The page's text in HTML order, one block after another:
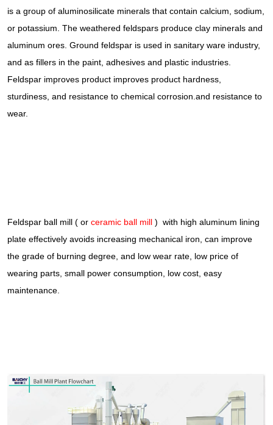
is a group of aluminosilicate minerals that contain calcium, sodium,
or potassium. The weathered feldspars produce clay minerals and
aluminum ores. Ground feldspar is used in sanitary ware industry,
and as fillers in the paint, adhesives and plastic industries.
Feldspar improves product improves product hardness,
sturdiness, and resistance to chemical corrosion.and resistance to
wear.
Feldspar ball mill ( orceramic ball mill ) with high aluminum lining
plate effectively avoids increasing mechanical iron, can improve
the grade of burning degree, and low wear rate, low price of
wearing parts, small power consumption, low cost, easy
maintenance.